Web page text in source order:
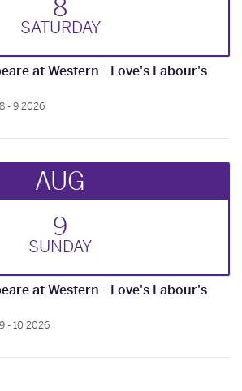
8
SATURDAY
at Western - Love's Labour's
- 9 2026
AUG
9
SUNDAY
at Western - Love's Labour's
- 10 2026